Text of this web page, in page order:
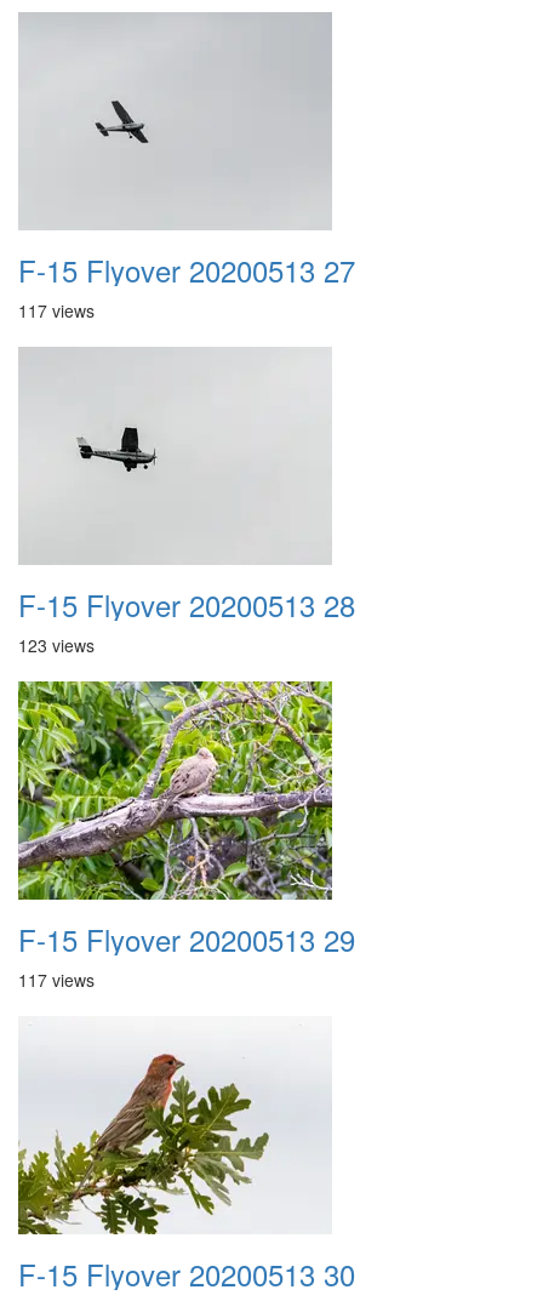
F-15 Flyover 20200513 27
117 views
F-15 Flyover 20200513 28
123 views
F-15 Flyover 20200513 29
117 views
F-15 Flyover 20200513 30